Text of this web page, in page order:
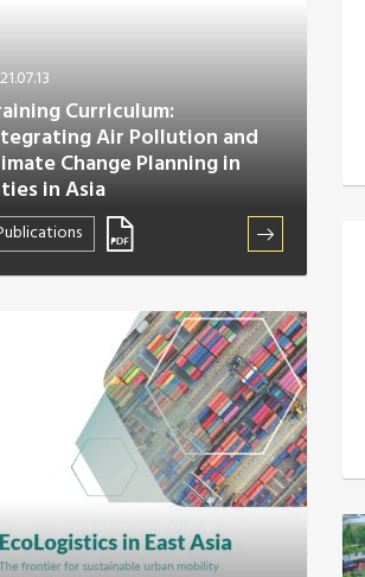
Curriculum:
Air Pollution and
Change Planning in
in Asia